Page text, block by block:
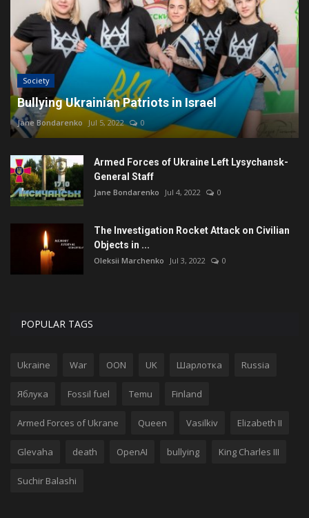
Society
Bullying Ukrainian Patriots in Israel
Jane Bondarenko Jul 5, 2022 0
Armed Forces of Ukraine Left Lysychansk-
General Staff
Jane Bondarenko Jul 4, 2022 0
The Investigation Rocket Attack on Civilian
Objects in ...
Oleksii Marchenko Jul 3, 2022 0
POPULAR TAGS
Ukraine War OON UK Шарлотка Russia
Яблука Fossil fuel Temu Finland
Armed Forces of Ukrane Queen Vasilkiv Elizabeth II
Glevaha death OpenAI bullying King Charles III
Suchir Balashi